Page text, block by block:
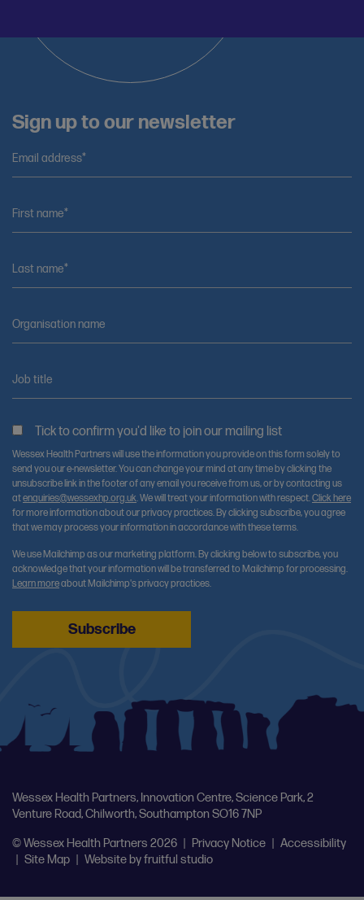
Sign up to our newsletter
Email address*
First name*
Last name*
Organisation name
Job title
Tick to confirm you'd like to join our mailing list
Wessex Health Partners will use the information you provide on this form solely to
send you our e-newsletter. You can change your mind at any time by clicking the
unsubscribe link in the footer of any email you receive from us, or by contacting us
atenquiries@wessexhp.org.uk. We will treat your information with respect.Click here
for more information about our privacy practices. By clicking subscribe, you agree
that we may process your information in accordance with these terms.
We use Mailchimp as our marketing platform. By clicking below to subscribe, you
acknowledge that your information will be transferred to Mailchimp for processing.
Learn moreabout Mailchimp's privacy practices.
Wessex Health Partners, Innovation Centre, Science Park, 2
Venture Road, Chilworth, Southampton SO16 7NP
© Wessex Health Partners 2026 Privacy Notice
Accessibility
Site Map Website byfruitful studio